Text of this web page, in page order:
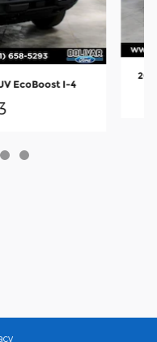
EcoBoost I-4